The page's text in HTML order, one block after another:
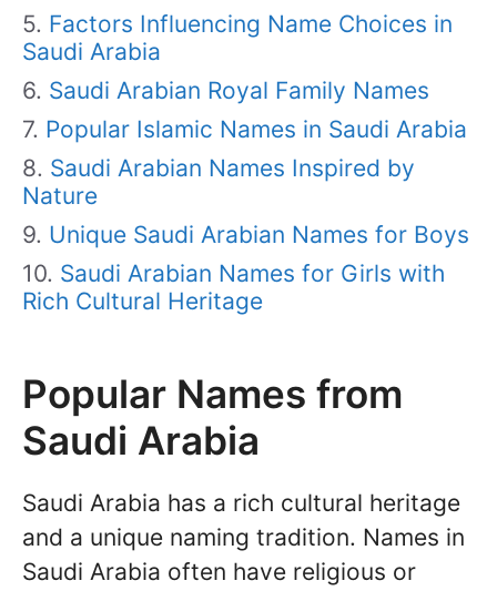
Factors Influencing Name Choices in
Saudi Arabia
Saudi Arabian Royal Family Names
Popular Islamic Names in Saudi Arabia
Saudi Arabian Names Inspired by
Nature
Unique Saudi Arabian Names for Boys
Saudi Arabian Names for Girls with
Rich Cultural Heritage
Popular Names from
Saudi Arabia
Saudi Arabia has a rich cultural heritage
and a unique naming tradition. Names in
Saudi Arabia often have religious or